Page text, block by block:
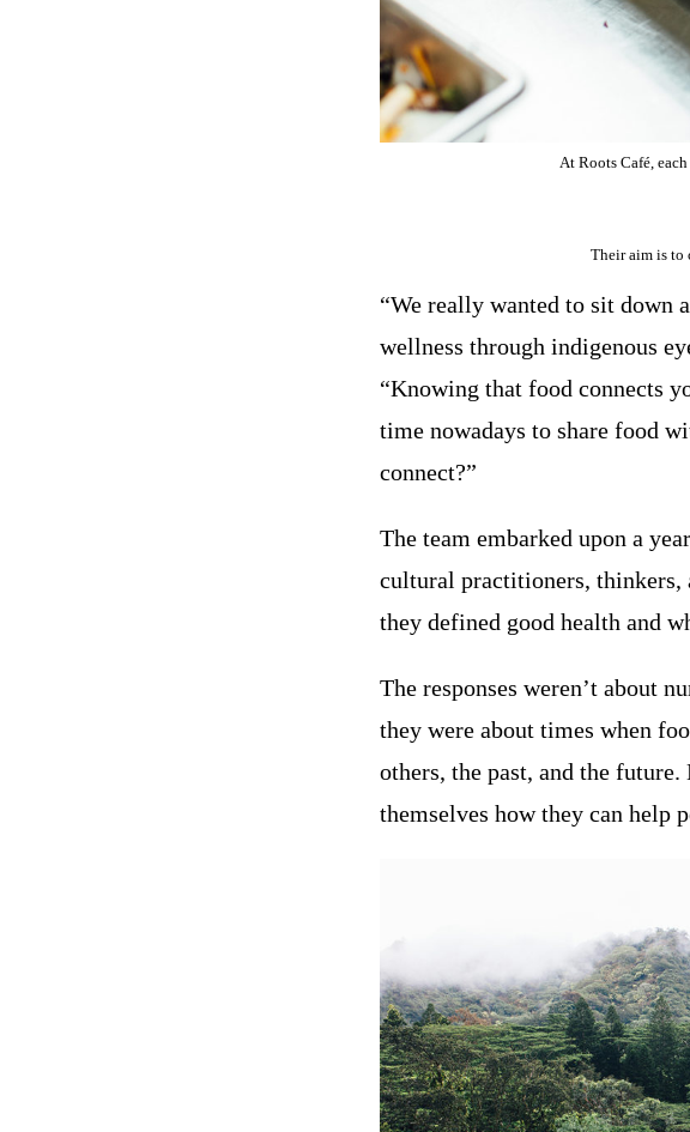
At Roots Café,
Their aim is to
“We really wanted to sit down
wellness through indigenous
“Knowing that food connects
time nowadays to share food
connect?”
The team embarked upon a
cultural practitioners, thinkers,
they defined good health and
The responses weren’t about
they were about times when
others, the past, and the
themselves how they can help